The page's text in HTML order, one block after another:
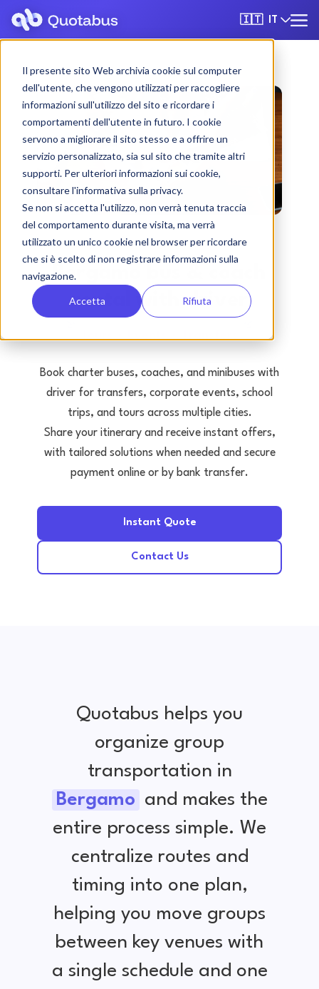
Il presente sito Web archivia cookie sul computer
dell'utente, che vengono utilizzati per raccogliere
informazioni sull'utilizzo del sito e ricordare i
comportamenti dell'utente in futuro. I cookie
servono a migliorare il sito stesso e a offrire un
servizio personalizzato, sia sul sito che tramite altri
supporti. Per ulteriori informazioni sui cookie,
consultare l'informativa sulla privacy.
Se non si accetta l'utilizzo, non verrà tenuta traccia
del comportamento durante visita, ma verrà
utilizzato un unico cookie nel browser per ricordare
che si è scelto di non registrare informazioni sulla
navigazione.
Accetta Rifiuta
🇮🇹 IT
Bergamo bus & coach
rental with driver
Book charter buses, coaches, and minibuses with
driver for transfers, corporate events, school
trips, and tours across multiple cities.
Share your itinerary and receive instant offers,
with tailored solutions when needed and secure
payment online or by bank transfer.
Instant Quote
Contact Us
Quotabus helps you
organize group
transportation in
Bergamo and makes the
entire process simple. We
centralize routes and
timing into one plan,
helping you move groups
between key venues with
a single schedule and one